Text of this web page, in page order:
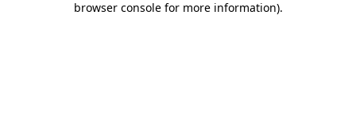
browser console for more information).